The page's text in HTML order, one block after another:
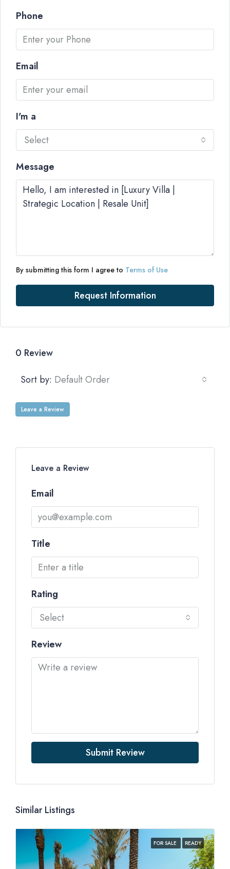
Phone
Email
I'm a
Select
Message
By submitting this form I agree to Terms of Use
Request Information
0 Review
Sort by: Default Order
Leave a Review
Leave a Review
Email
Title
Rating
Select
Review
Submit Review
Similar Listings
FOR SALE READY